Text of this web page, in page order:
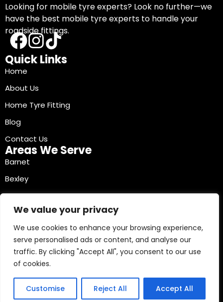
We value your privacy
We use cookies to enhance your browsing experience,
serve personalised ads or content, and analyse our
traffic. By clicking "Accept All", you consent to our use
of cookies.
Customise Reject All Accept All
Looking for mobile tyre experts? Look no further—we
have the best mobile tyre experts to handle your
roadside fittings.
Quick Links
Home
About Us
Home Tyre Fitting
Blog
Contact Us
Areas We Serve
Barnet
Bexley
Brent
Bromley
Camden
Croydon
Ealing
Contact Info
03330040241